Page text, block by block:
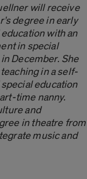
will receive
degree in early
with an
in special
December. She
in a self-
education
time nanny.
and
in theatre from
music and